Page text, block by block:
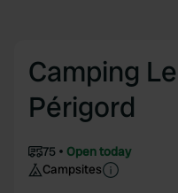
Camping
Périgord
75
Open today
Campsites